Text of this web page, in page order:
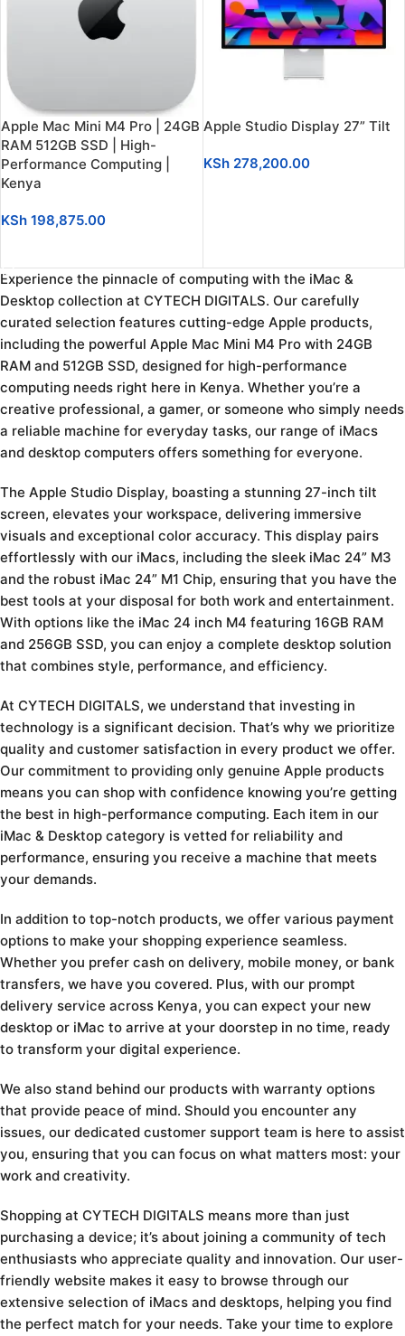
Apple Mac Mini M4 Pro | 24GB
RAM 512GB SSD | High-
Performance Computing |
Kenya
KSh 198,875.00
Apple Studio Display 27” Tilt
KSh278,200.00
Experience the pinnacle of computing with the iMac &
Desktop collection at CYTECH DIGITALS. Our carefully
curated selection features cutting-edge Apple products,
including the powerful Apple Mac Mini M4 Pro with 24GB
RAM and 512GB SSD, designed for high-performance
computing needs right here in Kenya. Whether you’re a
creative professional, a gamer, or someone who simply needs
a reliable machine for everyday tasks, our range of iMacs
and desktop computers offers something for everyone.
The Apple Studio Display, boasting a stunning 27-inch tilt
screen, elevates your workspace, delivering immersive
visuals and exceptional color accuracy. This display pairs
effortlessly with our iMacs, including the sleek iMac 24” M3
and the robust iMac 24” M1 Chip, ensuring that you have the
best tools at your disposal for both work and entertainment.
With options like the iMac 24 inch M4 featuring 16GB RAM
and 256GB SSD, you can enjoy a complete desktop solution
that combines style, performance, and efficiency.
At CYTECH DIGITALS, we understand that investing in
technology is a significant decision. That’s why we prioritize
quality and customer satisfaction in every product we offer.
Our commitment to providing only genuine Apple products
means you can shop with confidence knowing you’re getting
the best in high-performance computing. Each item in our
iMac & Desktop category is vetted for reliability and
performance, ensuring you receive a machine that meets
your demands.
In addition to top-notch products, we offer various payment
options to make your shopping experience seamless.
Whether you prefer cash on delivery, mobile money, or bank
transfers, we have you covered. Plus, with our prompt
delivery service across Kenya, you can expect your new
desktop or iMac to arrive at your doorstep in no time, ready
to transform your digital experience.
We also stand behind our products with warranty options
that provide peace of mind. Should you encounter any
issues, our dedicated customer support team is here to assist
you, ensuring that you can focus on what matters most: your
work and creativity.
Shopping at CYTECH DIGITALS means more than just
purchasing a device; it’s about joining a community of tech
enthusiasts who appreciate quality and innovation. Our user-
friendly website makes it easy to browse through our
extensive selection of iMacs and desktops, helping you find
the perfect match for your needs. Take your time to explore